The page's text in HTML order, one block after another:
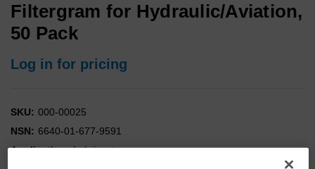
Filtergram for Hydraulic/Aviation,
50 Pack
Log in for pricing
SKU: 000-00025
NSN: 6640-01-677-9591
Application: Lubricant